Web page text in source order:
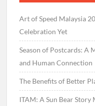
Art of Speed Malaysia
Celebration Yet
Season of Postcards: A
and Human Connection
The Benefits of Better
ITAM: A Sun Bear Story